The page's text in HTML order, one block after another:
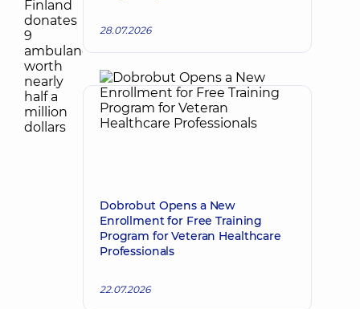
28.07.2026
Dobrobut Opens a New
Enrollment for Free Training
Program for Veteran Healthcare
Professionals
22.07.2026